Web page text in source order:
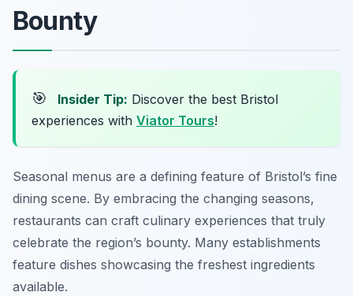
Bounty
🎯 Insider Tip: Discover the best Bristol
experiences with Viator Tours!
Seasonal menus are a defining feature of Bristol’s fine
dining scene. By embracing the changing seasons,
restaurants can craft culinary experiences that truly
celebrate the region’s bounty. Many establishments
feature dishes showcasing the freshest ingredients
available.